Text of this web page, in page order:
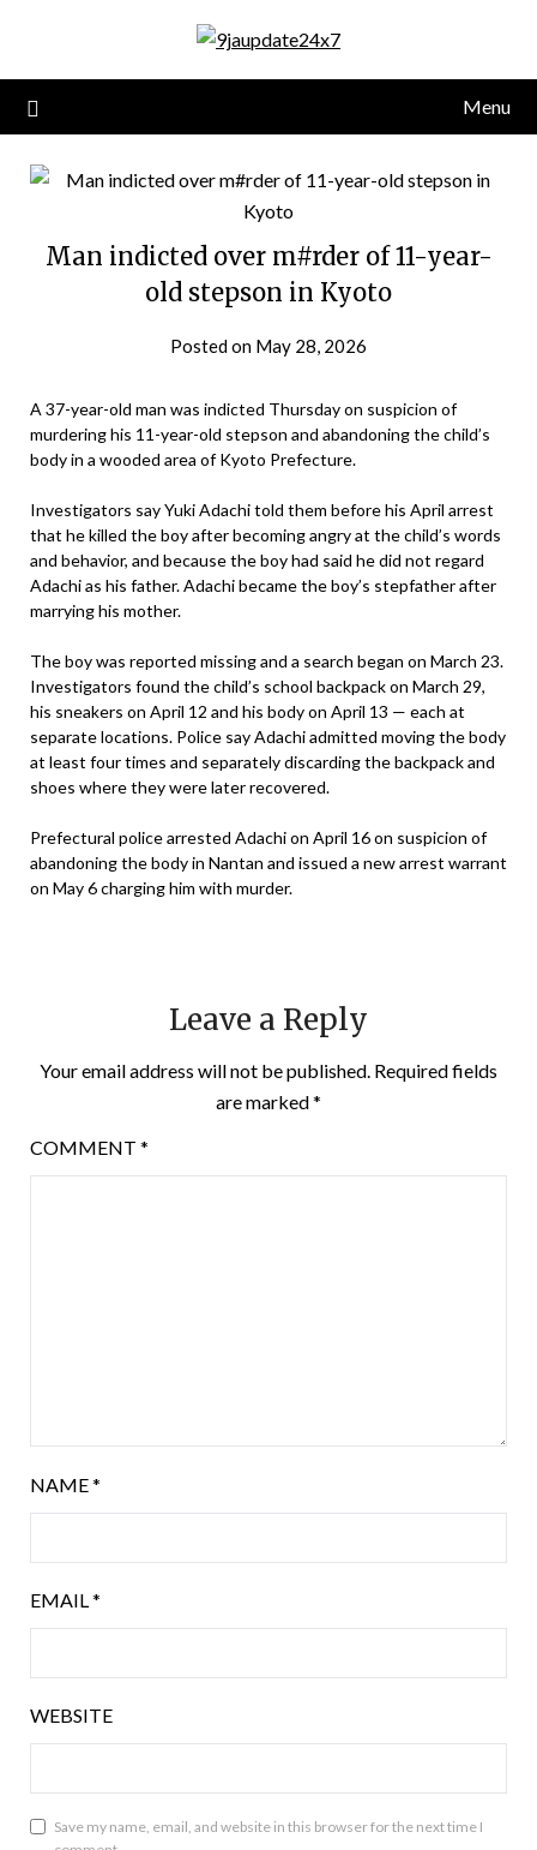
Menu
Man indicted over m#rder of 11-year-
old stepson in Kyoto
Posted on May 28, 2026
A 37-year-old man was indicted Thursday on suspicion of
murdering his 11-year-old stepson and abandoning the child’s
body in a wooded area of Kyoto Prefecture.
Investigators say Yuki Adachi told them before his April arrest
that he killed the boy after becoming angry at the child’s words
and behavior, and because the boy had said he did not regard
Adachi as his father. Adachi became the boy’s stepfather after
marrying his mother.
The boy was reported missing and a search began on March 23.
Investigators found the child’s school backpack on March 29,
his sneakers on April 12 and his body on April 13 — each at
separate locations. Police say Adachi admitted moving the body
at least four times and separately discarding the backpack and
shoes where they were later recovered.
Prefectural police arrested Adachi on April 16 on suspicion of
abandoning the body in Nantan and issued a new arrest warrant
on May 6 charging him with murder.
Leave a Reply
Your email address will not be published. Required fields
are marked*
COMMENT *
NAME*
EMAIL*
WEBSITE
Save my name, email, and website in this browser for the next time I